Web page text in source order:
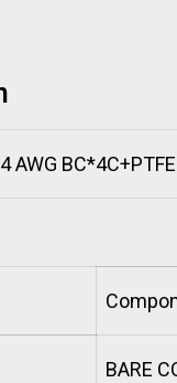
AWG
BARE